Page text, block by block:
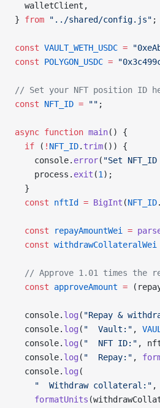
  walletClient,
} from "../shared/config.js" ;
const VAULT_WETH_USDC =
const POLYGON_USDC =
// Set your NFT position ID
const NFT_ID = "" ;
async function main() {
  if
( ! NFT_ID. trim()) {
    console.
error( "Set
    process.
exit (1 );
  }
  const
nftId = BigInt (NFT_ID.
  const
repayAmountWei =
  const
withdrawCollateralWei
// Approve 1.01 times the
  const
approveAmount =
  console.
log ( "Repay &
  console.
log ( "  Vault:" ,
  console.
log ( "  NFT ID:" ,
  console.
log ( "  Repay:" ,
  console.
log (
    "  Withdraw collateral:"
,
    formatUnits